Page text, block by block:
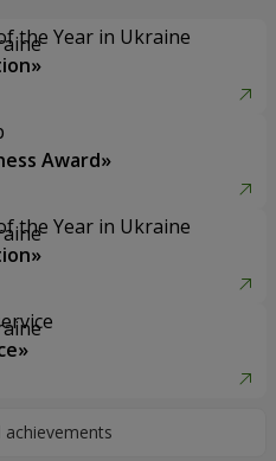
the Year in Ukraine
Award»
the Year in Ukraine